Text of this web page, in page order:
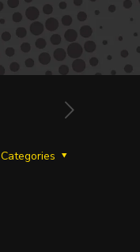
Categories